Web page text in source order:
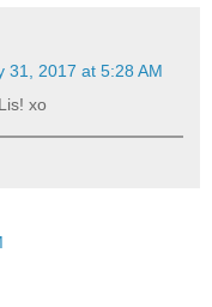
31, 2017 at 5:28 AM
xo